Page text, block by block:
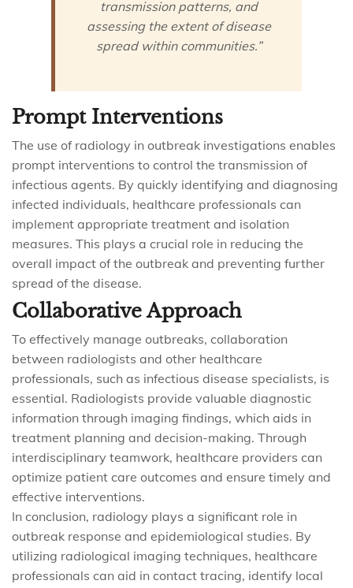
transmission patterns, and
assessing the extent of disease
spread within communities.”
Prompt Interventions
The use of radiology in outbreak investigations enables
prompt interventions to control the transmission of
infectious agents. By quickly identifying and diagnosing
infected individuals, healthcare professionals can
implement appropriate treatment and isolation
measures. This plays a crucial role in reducing the
overall impact of the outbreak and preventing further
spread of the disease.
Collaborative Approach
To effectively manage outbreaks, collaboration
between radiologists and other healthcare
professionals, such as infectious disease specialists, is
essential. Radiologists provide valuable diagnostic
information through imaging findings, which aids in
treatment planning and decision-making. Through
interdisciplinary teamwork, healthcare providers can
optimize patient care outcomes and ensure timely and
effective interventions.
In conclusion, radiology plays a significant role in
outbreak response and epidemiological studies. By
utilizing radiological imaging techniques, healthcare
professionals can aid in contact tracing, identify local